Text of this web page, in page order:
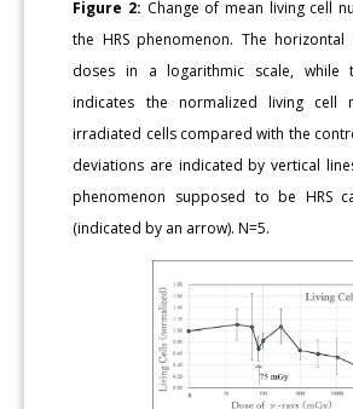
Figure 2: Change of mean living cell
the HRS phenomenon. The
doses in a logarithmic scale, while
indicates the normalized living cell
irradiated cells compared with the
deviations are indicated by vertical
phenomenon supposed to be HRS
(indicated by an arrow). N=5.